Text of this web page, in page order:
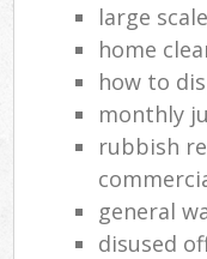
large
home
how to
monthly
rubbish
general
disused